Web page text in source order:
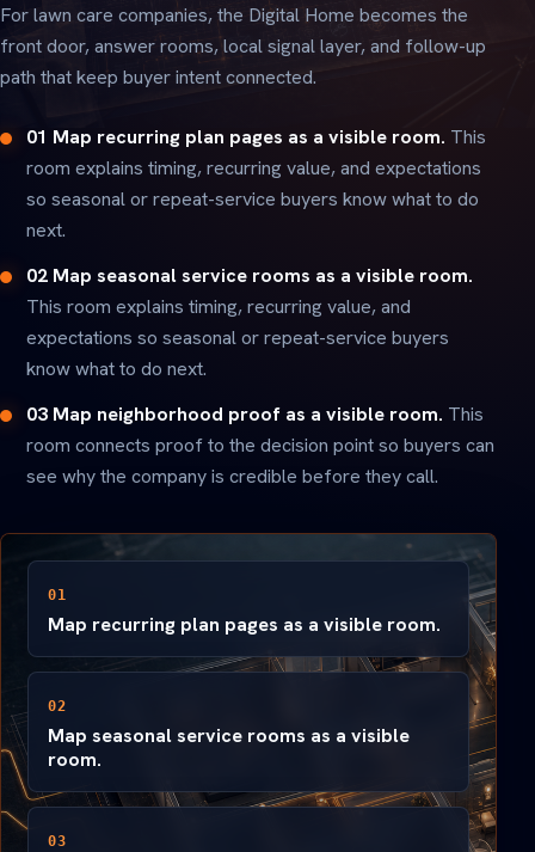
For lawn care companies, the Digital Home becomes the
front door, answer rooms, local signal layer, and follow-up
path that keep buyer intent connected.
01 Map recurring plan pages as a visible room. This
room explains timing, recurring value, and expectations
so seasonal or repeat-service buyers know what to do
next.
02 Map seasonal service rooms as a visible room.
This room explains timing, recurring value, and
expectations so seasonal or repeat-service buyers
know what to do next.
03 Map neighborhood proof as a visible room. This
room connects proof to the decision point so buyers can
see why the company is credible before they call.
01
Map recurring plan pages as a visible room.
02
Map seasonal service rooms as a visible
room.
03